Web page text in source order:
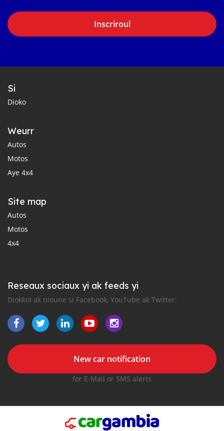
Inscriroul
Si
Dioko
Weurr
Autos
Motos
Aye 4x4
Site map
Autos
Motos
4x4
Reseaux sociaux yi ak feeds yi
Diokkol ak nioune si Facebook, YouTube ak Twitter.
New car notification
for E-Mail or SMS alerts